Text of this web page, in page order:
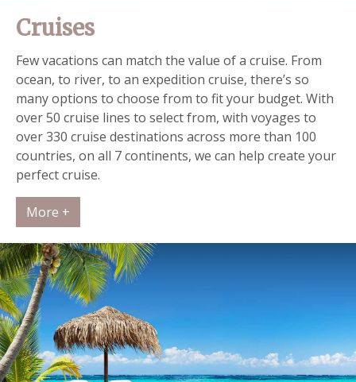
Cruises
Few vacations can match the value of a cruise. From
ocean, to river, to an expedition cruise, there’s so
many options to choose from to fit your budget. With
over 50 cruise lines to select from, with voyages to
over 330 cruise destinations across more than 100
countries, on all 7 continents, we can help create your
perfect cruise.
More +